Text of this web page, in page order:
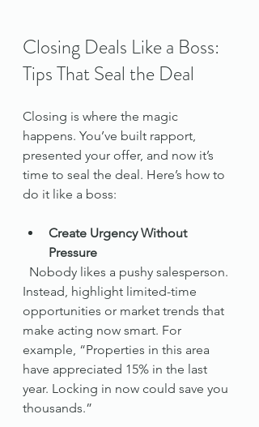
Closing Deals Like a Boss:
Tips That Seal the Deal
Closing is where the magic
happens. You’ve built rapport,
presented your offer, and now it’s
time to seal the deal. Here’s how to
do it like a boss:
Create Urgency Without
Pressure
Instead, highlight limited-time
opportunities or market trends that
make acting now smart. For
example, “Properties in this area
have appreciated 15% in the last
year. Locking in now could save you
thousands.”